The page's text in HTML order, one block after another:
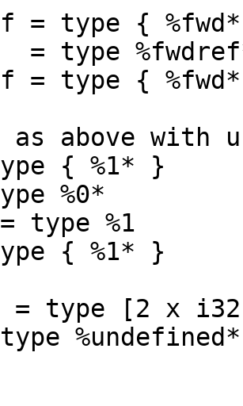
= type {
= type {
{ %1* }
{ %1* }